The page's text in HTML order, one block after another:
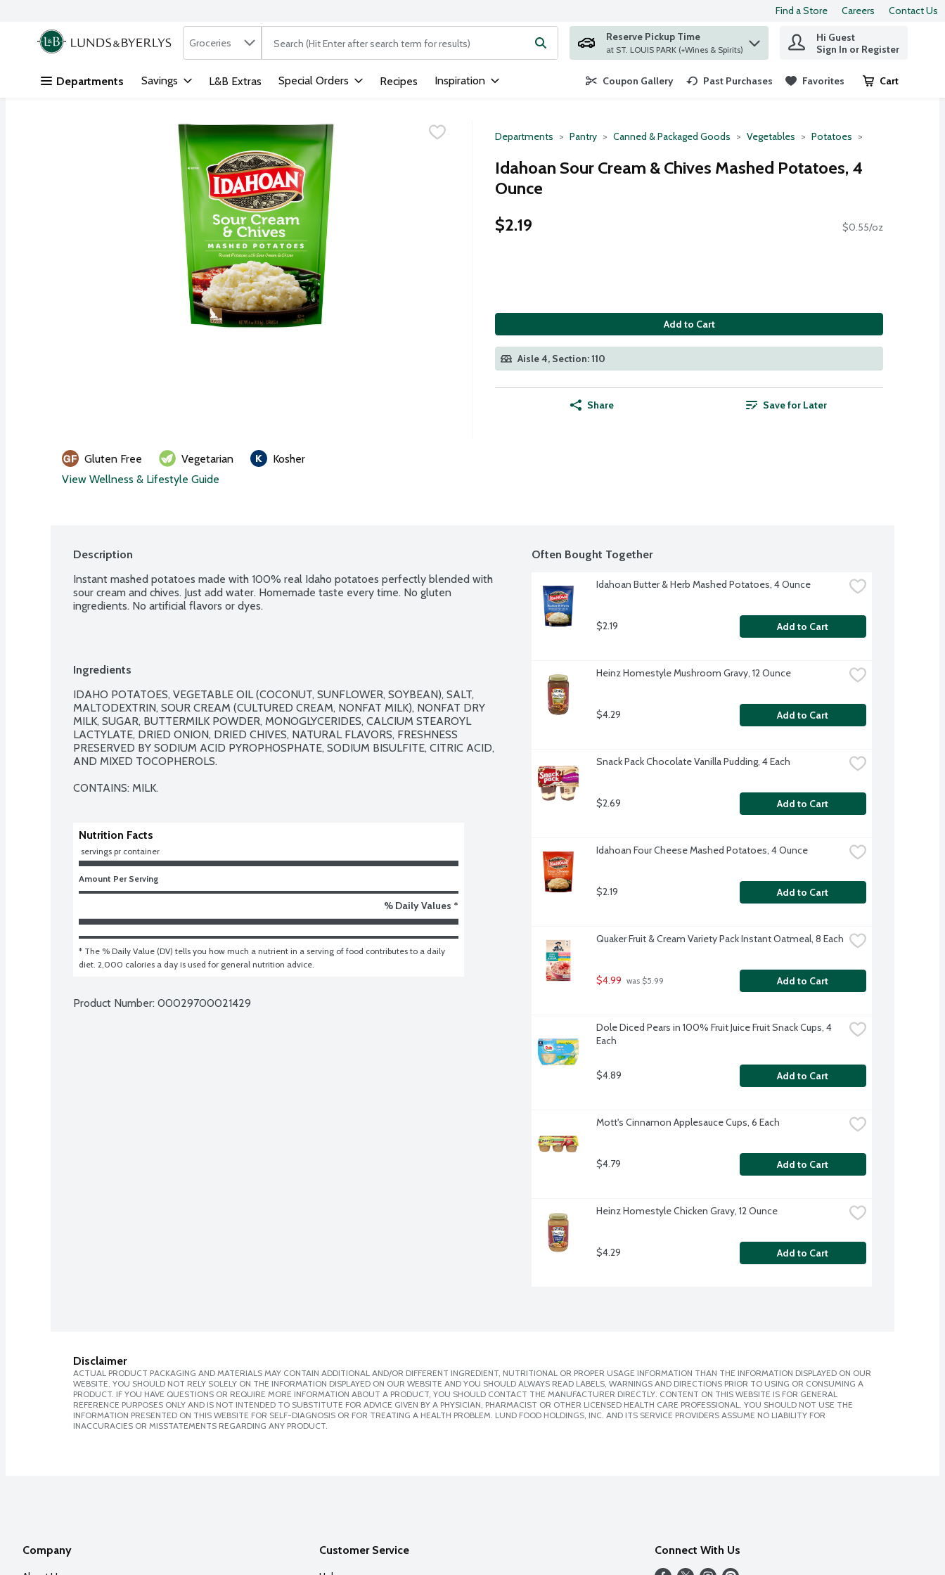
Skip header to page content
Find a Store Careers Contact Us
.
Search in
Groceries The following text field is used to search for items. Type your search term to find items.
Reserve Pickup Time
at ST. LOUIS PARK (+Wines & Spirits)
Hi Guest
Sign In or Register
Departments Savings L&B Extras Special Orders Recipes Inspiration Coupon Gallery Past Purchases Favorites Cart
.
Departments Pantry Canned & Packaged Goods Vegetables Potatoes
Idahoan Sour Cream & Chives Mashed Potatoes, 4
Ounce
$2.19
$0.55/oz
Add to Cart
Aisle 4, Section: 110
Share Save for Later
Gluten Free Vegetarian
Kosher
View Wellness & Lifestyle Guide
Description
Instant mashed potatoes made with 100% real Idaho potatoes perfectly blended with
sour cream and chives. Just add water. Homemade taste every time. No gluten
ingredients. No artificial flavors or dyes.
Ingredients
IDAHO POTATOES, VEGETABLE OIL (COCONUT, SUNFLOWER, SOYBEAN), SALT,
MALTODEXTRIN, SOUR CREAM (CULTURED CREAM, NONFAT MILK), NONFAT DRY
MILK, SUGAR, BUTTERMILK POWDER, MONOGLYCERIDES, CALCIUM STEAROYL
LACTYLATE, DRIED ONION, DRIED CHIVES, NATURAL FLAVORS, FRESHNESS
PRESERVED BY SODIUM ACID PYROPHOSPHATE, SODIUM BISULFITE, CITRIC ACID,
AND MIXED TOCOPHEROLS.
CONTAINS: MILK.
Nutrition Facts
servings pr container
Amount Per Serving
% Daily Values *
* The % Daily Value (DV) tells you how much a nutrient in a serving of food contributes to a daily
diet. 2,000 calories a day is used for general nutrition advice.
Product Number: 00029700021429
Often Bought Together
Idahoan Butter & Herb Mashed Potatoes, 4 Ounce
$2.19 Add to Cart
Heinz Homestyle Mushroom Gravy, 12 Ounce
$4.29 Add to Cart
Snack Pack Chocolate Vanilla Pudding, 4 Each
$2.69 Add to Cart
Idahoan Four Cheese Mashed Potatoes, 4 Ounce
$2.19 Add to Cart
Quaker Fruit & Cream Variety Pack Instant Oatmeal, 8 Each
$4.99 was $5.99 Add to Cart
Dole Diced Pears in 100% Fruit Juice Fruit Snack Cups, 4
Each
$4.89 Add to Cart
Mott's Cinnamon Applesauce Cups, 6 Each
$4.79 Add to Cart
Heinz Homestyle Chicken Gravy, 12 Ounce
$4.29 Add to Cart
Disclaimer
ACTUAL PRODUCT PACKAGING AND MATERIALS MAY CONTAIN ADDITIONAL AND/OR DIFFERENT INGREDIENT, NUTRITIONAL OR PROPER USAGE INFORMATION THAN THE INFORMATION DISPLAYED ON OUR
WEBSITE. YOU SHOULD NOT RELY SOLELY ON THE INFORMATION DISPLAYED ON OUR WEBSITE AND YOU SHOULD ALWAYS READ LABELS, WARNINGS AND DIRECTIONS PRIOR TO USING OR CONSUMING A
PRODUCT. IF YOU HAVE QUESTIONS OR REQUIRE MORE INFORMATION ABOUT A PRODUCT, YOU SHOULD CONTACT THE MANUFACTURER DIRECTLY. CONTENT ON THIS WEBSITE IS FOR GENERAL
REFERENCE PURPOSES ONLY AND IS NOT INTENDED TO SUBSTITUTE FOR ADVICE GIVEN BY A PHYSICIAN, PHARMACIST OR OTHER LICENSED HEALTH CARE PROFESSIONAL. YOU SHOULD NOT USE THE
INFORMATION PRESENTED ON THIS WEBSITE FOR SELF-DIAGNOSIS OR FOR TREATING A HEALTH PROBLEM. LUND FOOD HOLDINGS, INC. AND ITS SERVICE PROVIDERS ASSUME NO LIABILITY FOR
INACCURACIES OR MISSTATEMENTS REGARDING ANY PRODUCT.
Company Customer Service Connect With Us